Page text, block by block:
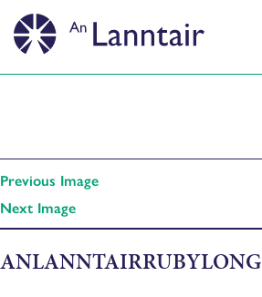
Previous Image
Next Image
ANLANNTAIRRUBYLONG